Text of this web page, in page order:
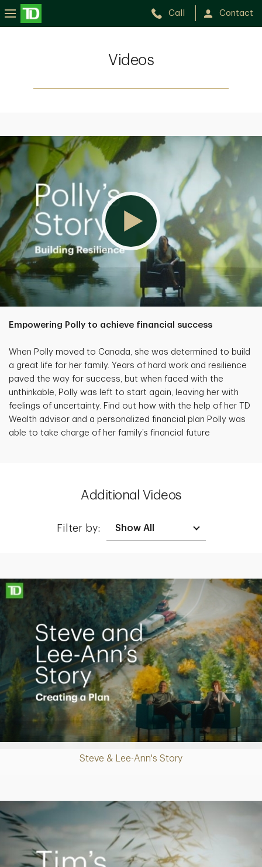
Call Contact
Videos
Empowering Polly to achieve financial success
When Polly moved to Canada, she was determined to build
a great life for her family. Years of hard work and resilience
paved the way for success, but when faced with the
unthinkable, Polly was left to start again, leaving her with
feelings of uncertainty. Find out how with the help of her TD
Wealth advisor and a personalized financial plan Polly was
able to take charge of her family’s financial future
Additional Videos
Filter by:
Steve & Lee-Ann's Story
Making up for lost time with a sound retirement plan
Video
Creating a Legacy